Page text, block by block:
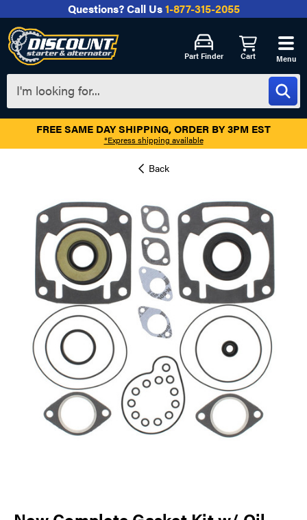
Menu
Questions?Call Us1-877-315-2055
Part Finder Cart
FREE SAME DAY SHIPPING, ORDER BY 3PM EST
*Express shipping available